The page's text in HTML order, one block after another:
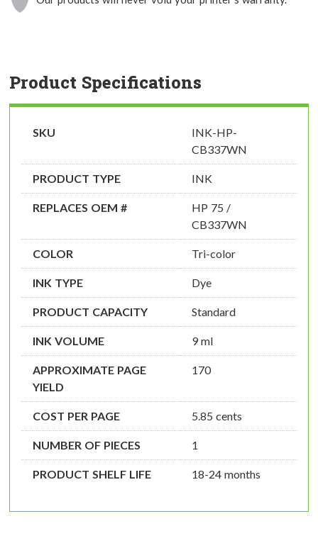
Product Specifications
SKU
INK-HP-
CB337WN
PRODUCT TYPE INK
REPLACES OEM #
HP 75 /
CB337WN
COLOR Tri-color
INK TYPE Dye
PRODUCT CAPACITY Standard
INK VOLUME 9 ml
APPROXIMATE PAGE
YIELD
170
COST PER PAGE 5.85 cents
NUMBER OF PIECES 1
PRODUCT SHELF LIFE 18-24 months